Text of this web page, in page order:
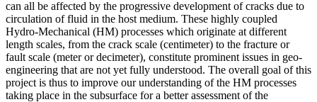
can all be affected by the progressive development of cracks due to
circulation of fluid in the host medium. These highly coupled
Hydro-Mechanical (HM) processes which originate at different
length scales, from the crack scale (centimeter) to the fracture or
fault scale (meter or decimeter), constitute prominent issues in geo-
engineering that are not yet fully understood. The overall goal of this
project is thus to improve our understanding of the HM processes
taking place in the subsurface for a better assessment of the